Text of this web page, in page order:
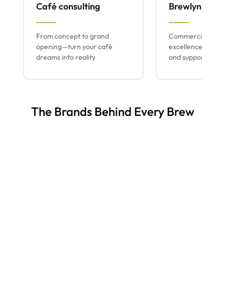
Café consulting
From concept to grand
opening—turn your café
dreams into reality
Brewlyn
Commercial
excellence with
and support
The Brands Behind Every Brew